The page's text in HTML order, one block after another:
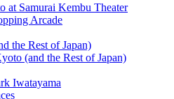
at Samurai Kembu Theater
Arcade
the Rest of Japan)
(and the Rest of Japan)
Iwatayama